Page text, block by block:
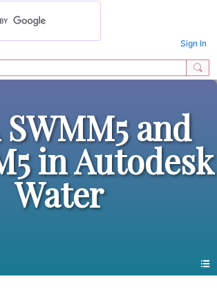
Sign In
SWMM5 and
in Autodesk
Water